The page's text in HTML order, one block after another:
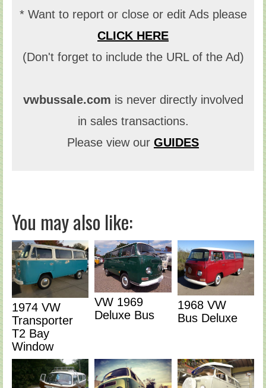
* Want to report or close or edit Ads please
CLICK HERE
(Don't forget to include the URL of the Ad)
vwbussale.com is never directly involved
in sales transactions.
Please view our GUIDES
You may also like:
1974 VW
Transporter
T2 Bay
Window
VW 1969
Deluxe Bus
1968 VW
Bus Deluxe